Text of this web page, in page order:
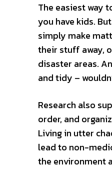
The easiest way
you have kids.
simply make
their stuff away,
disaster areas.
and tidy –
Research also
order, and
Living in utter
lead to non-
the environment